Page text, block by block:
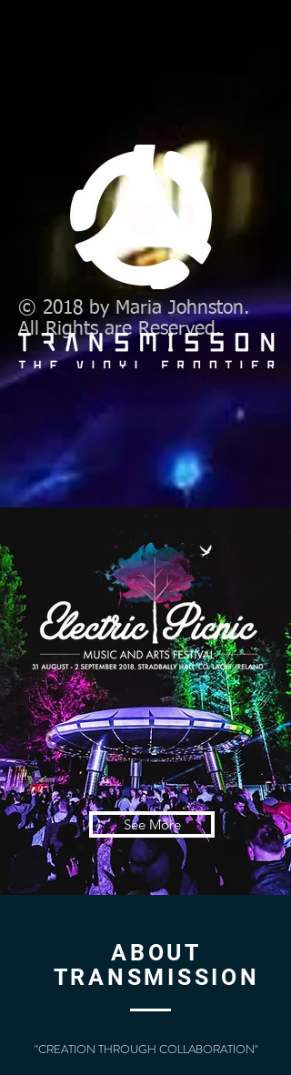
© 2018 by Maria Johnston.
All Rights are Reserved.
See More
ABOUT
TRANSMISSION
"CREATION THROUGH COLLABORATION"